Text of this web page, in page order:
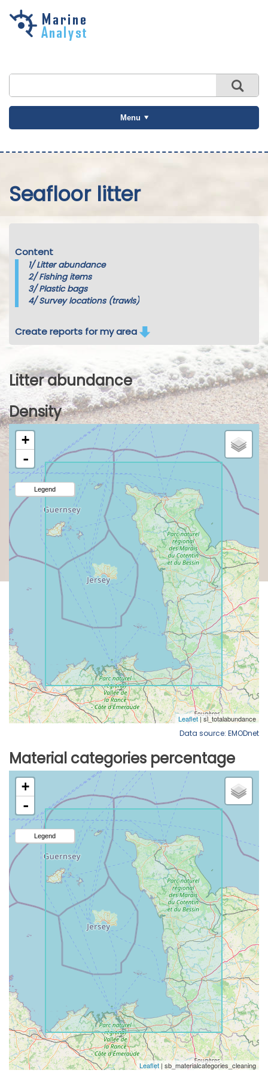
Skip to
Menu
Seafloor litter
Content
1/Litter abundance
2/Fishing items
3/Plastic bags
4/Survey locations (trawls)
Create reports for my area
Litter abundance
Density
Data source: EMODnet
Material categories percentage